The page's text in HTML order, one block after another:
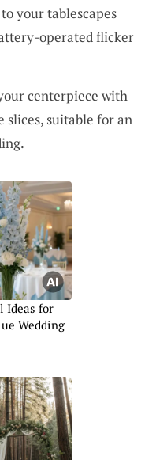
your tablescapes
operated flicker
centerpiece with
suitable for an
Ideas for
Wedding